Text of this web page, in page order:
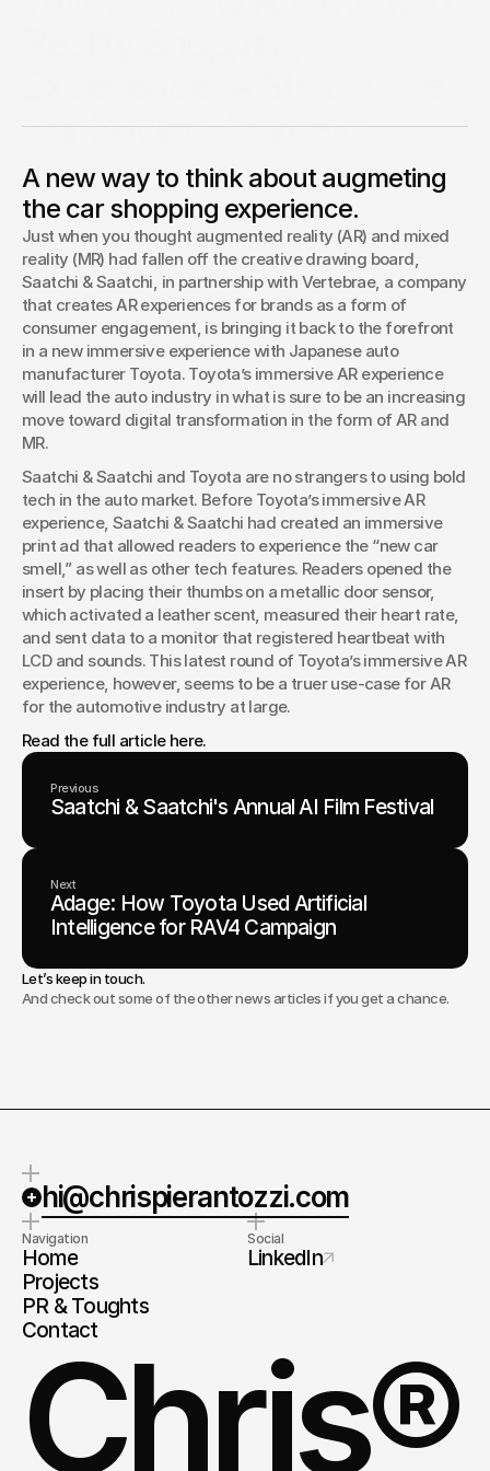
Car Buying Journey?
reality (MR) had fallen off the creative drawing board,
Saatchi & Saatchi, in partnership with Vertebrae, a company
that creates AR…
Daniel Newman
Forbes Contributor
A new way to think about augmeting
the car shopping experience.
Just when you thought augmented reality (AR) and mixed
reality (MR) had fallen off the creative drawing board,
Saatchi & Saatchi, in partnership with Vertebrae, a company
that creates AR experiences for brands as a form of
consumer engagement, is bringing it back to the forefront
in a new immersive experience with Japanese auto
manufacturer Toyota. Toyota’s immersive AR experience
will lead the auto industry in what is sure to be an increasing
move toward digital transformation in the form of AR and
MR.
Saatchi & Saatchi and Toyota are no strangers to using bold
tech in the auto market. Before Toyota’s immersive AR
experience, Saatchi & Saatchi had created an immersive
print ad that allowed readers to experience the “new car
smell,” as well as other tech features. Readers opened the
insert by placing their thumbs on a metallic door sensor,
which activated a leather scent, measured their heart rate,
and sent data to a monitor that registered heartbeat with
LCD and sounds. This latest round of Toyota’s immersive AR
experience, however, seems to be a truer use-case for AR
for the automotive industry at large.
Read the full article here.
Previous
Saatchi & Saatchi's Annual AI Film Festival
Next
Adage: How Toyota Used Artificial
Intelligence for RAV4 Campaign
Let’s keep in touch.
And check out some of the other news articles if you get a chance.
hi@chrispierantozzi.com
Navigation
Home
Projects
PR & Toughts
Contact
Social
LinkedIn
Chris®